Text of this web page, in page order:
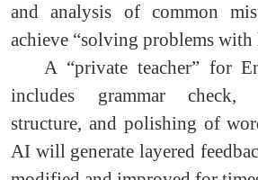
and analysis of common
achieve “solving problems with
A “private teacher” for
includes grammar check,
structure, and polishing of
AI will generate layered